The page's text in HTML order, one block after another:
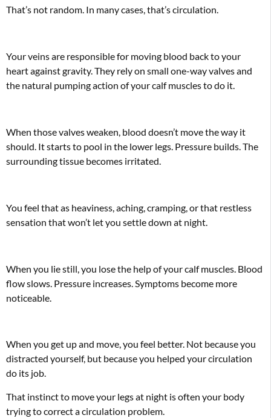
That’s not random. In many cases, that’s circulation.
Your veins are responsible for moving blood back to your
heart against gravity. They rely on small one-way valves and
the natural pumping action of your calf muscles to do it.
When those valves weaken, blood doesn’t move the way it
should. It starts to pool in the lower legs. Pressure builds. The
surrounding tissue becomes irritated.
You feel that as heaviness, aching, cramping, or that restless
sensation that won’t let you settle down at night.
When you lie still, you lose the help of your calf muscles. Blood
flow slows. Pressure increases. Symptoms become more
noticeable.
When you get up and move, you feel better. Not because you
distracted yourself, but because you helped your circulation
do its job.
That instinct to move your legs at night is often your body
trying to correct a circulation problem.